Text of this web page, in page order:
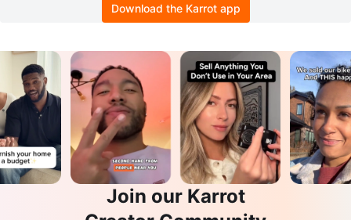
Download the Karrot app
Join our Karrot